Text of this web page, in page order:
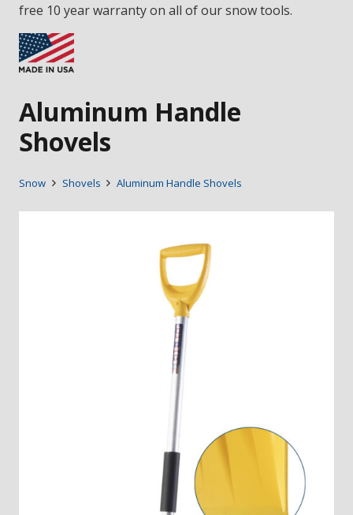
free 10 year warranty on all of our snow tools.
Aluminum Handle
Shovels
Snow Shovels Aluminum Handle Shovels